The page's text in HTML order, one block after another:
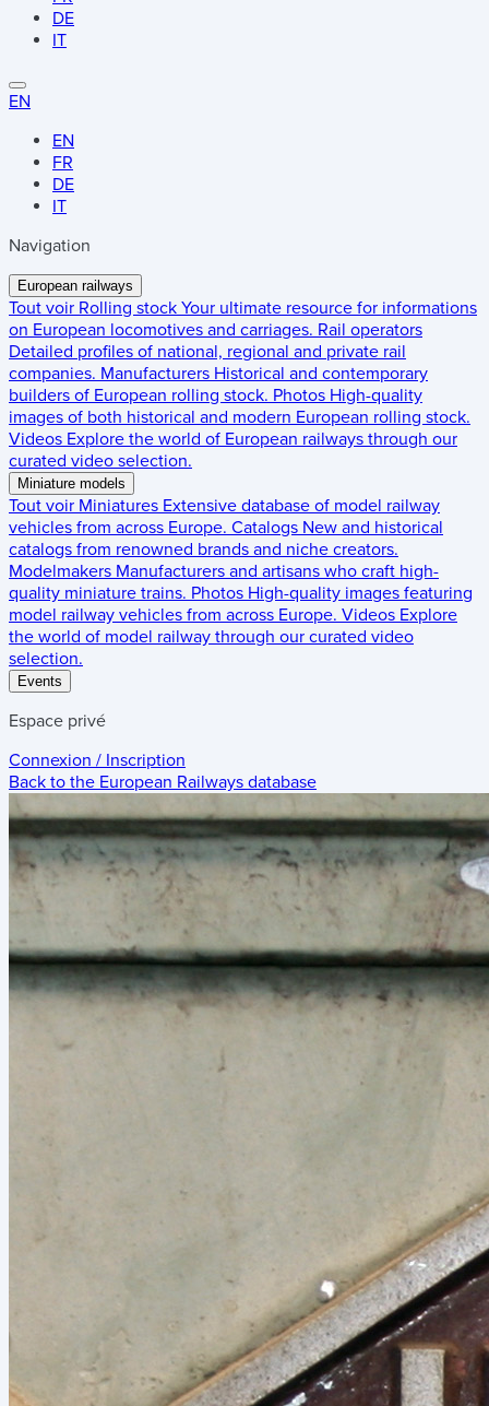
DE
IT
EN
EN
FR
DE
IT
Navigation
European railways
Tout voir Rolling stock Your ultimate resource for informations
on European locomotives and carriages. Rail operators
Detailed profiles of national, regional and private rail
companies. Manufacturers Historical and contemporary
builders of European rolling stock. Photos High-quality
images of both historical and modern European rolling stock.
Videos Explore the world of European railways through our
curated video selection.
Miniature models
Tout voir Miniatures Extensive database of model railway
vehicles from across Europe. Catalogs New and historical
catalogs from renowned brands and niche creators.
Modelmakers Manufacturers and artisans who craft high-
quality miniature trains. Photos High-quality images featuring
model railway vehicles from across Europe. Videos Explore
the world of model railway through our curated video
selection.
Events
Espace privé
Connexion / Inscription
Back to the European Railways database